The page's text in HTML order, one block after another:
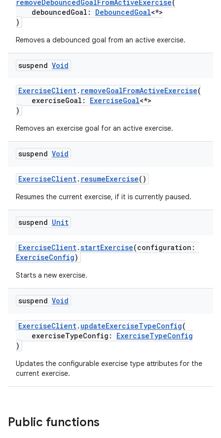
removeDebouncedGoalFromActiveExercise(
debouncedGoal: DebouncedGoal<*>
)
Removes a debounced goal from an active exercise.
suspend Void
ExerciseClient. removeGoalFromActiveExercise(
exerciseGoal: ExerciseGoal<*>
)
Removes an exercise goal for an active exercise.
suspend Void
ExerciseClient. resumeExercise()
Resumes the current exercise, if it is currently paused.
suspend Unit
ExerciseClient.startExercise(configuration:
ExerciseConfig)
Starts a new exercise.
suspend Void
ExerciseClient. updateExerciseTypeConfig(
exerciseTypeConfig: ExerciseTypeConfig
)
Updates the configurable exercise type attributes for the
current exercise.
Public functions